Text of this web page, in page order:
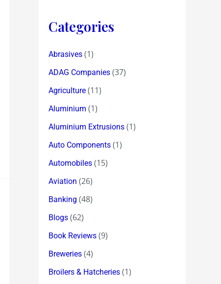
Categories
Abrasives (1)
ADAG Companies (37)
Agriculture (11)
Aluminium (1)
Aluminium Extrusions (1)
Auto Components (1)
Automobiles (15)
Aviation (26)
Banking (48)
Blogs (62)
Book Reviews (9)
Breweries (4)
Broilers & Hatcheries (1)